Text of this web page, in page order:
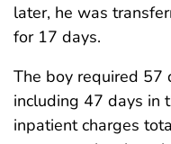
later, he was
for 17 days.
The boy required 57
including 47 days in
inpatient charges